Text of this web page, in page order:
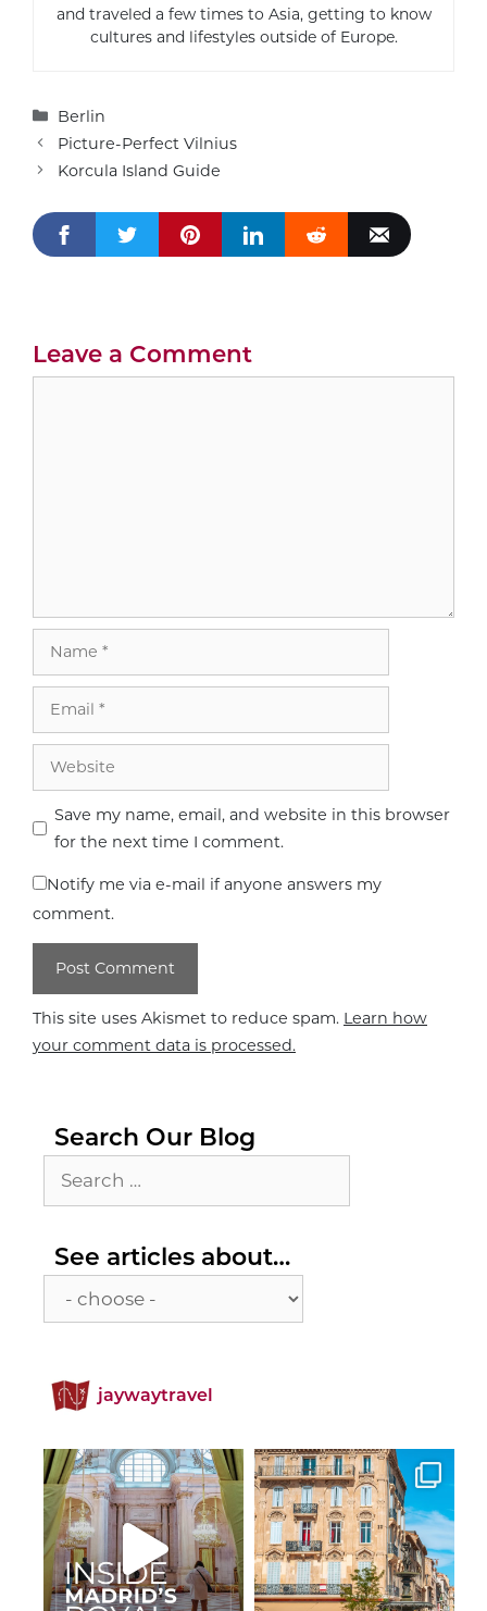
and traveled a few times to Asia, getting to know
cultures and lifestyles outside of Europe.
Categories
Berlin
Picture-Perfect Vilnius
Korcula Island Guide
Leave a Comment
Save my name, email, and website in this browser
for the next time I comment.
Notify me via e-mail if anyone answers my
comment.
This site uses Akismet to reduce spam. Learn how
your comment data is processed.
Search Our Blog
for:
See articles about…
articles
jaywaytravel